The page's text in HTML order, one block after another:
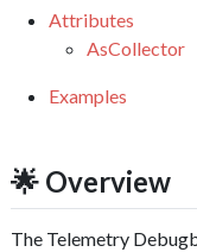
Attributes
AsCollector
Examples
🌟 Overview
The Telemetry